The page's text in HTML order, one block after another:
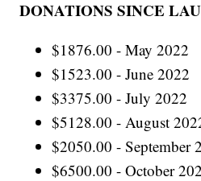
DONATIONS SINCE
$1876.00 - May 2022
$1523.00 - June 2022
$3375.00 - July 2022
$5128.00 - August
$2050.00 - September
$6500.00 - October